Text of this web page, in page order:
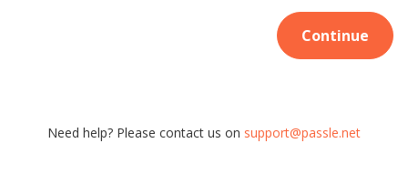
Continue
Need help? Please contact us on support@passle.net